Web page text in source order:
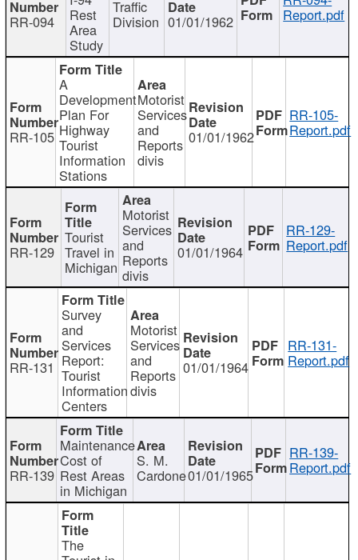
RR-094 Rest
Area
Study
Traffic
Division 01/01/1962 Report.pdf
RR-105
A
Development
Plan For
Highway
Tourist
Information
Stations
Motorist
Services
and
Reports
divis
01/01/1962
RR-105-
Report.pdf
RR-129
Tourist
Travel in
Michigan
Motorist
Services
and
Reports
divis
01/01/1964
RR-129-
Report.pdf
RR-131
Survey
and
Services
Report:
Tourist
Information
Centers
Motorist
Services
and
Reports
divis
01/01/1964
RR-131-
Report.pdf
RR-139
Maintenance
Cost of
Rest Areas
in Michigan
S. M.
Cardone01/01/1965
RR-139-
Report.pdf
The